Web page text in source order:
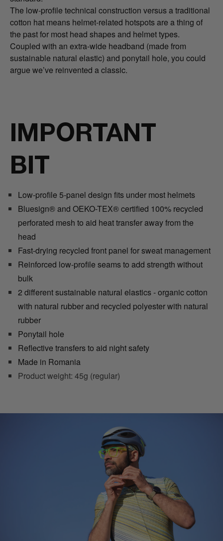
The low-profile technical construction versus a traditional
cotton hat means helmet-related hotspots are a thing of
the past for most head shapes and helmet types.
Coupled with an extra-wide headband (made from
sustainable natural elastic) and ponytail hole, you could
argue we’ve reinvented a classic.
IMPORTANT
BIT
Low-profile 5-panel design fits under most helmets
Bluesign® and OEKO-TEX® certified 100% recycled
perforated mesh to aid heat transfer away from the
head
Fast-drying recycled front panel for sweat management
Reinforced low-profile seams to add strength without
bulk
2 different sustainable natural elastics - organic cotton
with natural rubber and recycled polyester with natural
rubber
Ponytail hole
Reflective transfers to aid night safety
Made in Romania
Product weight: 45g (regular)